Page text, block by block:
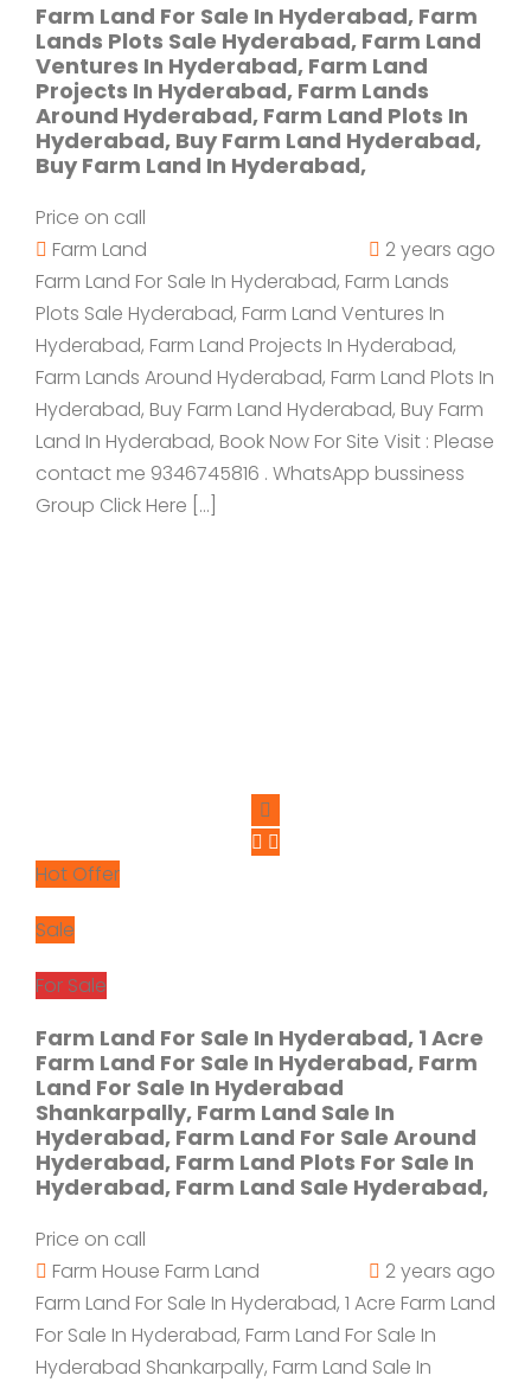
Farm Land For Sale In Hyderabad, Farm
Lands Plots Sale Hyderabad, Farm Land
Ventures In Hyderabad, Farm Land
Projects In Hyderabad, Farm Lands
Around Hyderabad, Farm Land Plots In
Hyderabad, Buy Farm Land Hyderabad,
Buy Farm Land In Hyderabad,
Price on call
Farm Land
2 years ago
Farm Land For Sale In Hyderabad, Farm Lands
Plots Sale Hyderabad, Farm Land Ventures In
Hyderabad, Farm Land Projects In Hyderabad,
Farm Lands Around Hyderabad, Farm Land Plots In
Hyderabad, Buy Farm Land Hyderabad, Buy Farm
Land In Hyderabad, Book Now For Site Visit : Please
contact me 9346745816 . WhatsApp bussiness
Group Click Here […]
Hot Offer
Sale
For Sale
Farm Land For Sale In Hyderabad, 1 Acre
Farm Land For Sale In Hyderabad, Farm
Land For Sale In Hyderabad
Shankarpally, Farm Land Sale In
Hyderabad, Farm Land For Sale Around
Hyderabad, Farm Land Plots For Sale In
Hyderabad, Farm Land Sale Hyderabad,
Price on call
Farm House Farm Land
2 years ago
Farm Land For Sale In Hyderabad, 1 Acre Farm Land
For Sale In Hyderabad, Farm Land For Sale In
Hyderabad Shankarpally, Farm Land Sale In